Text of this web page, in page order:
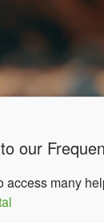
our
access many